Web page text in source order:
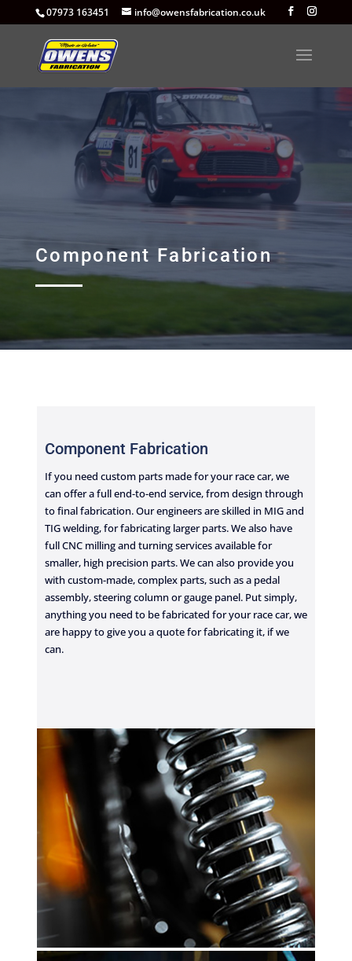
07973 163451 info@owensfabrication.co.uk
Component Fabrication
Component Fabrication
If you need custom parts made for your race car, we
can offer a full end-to-end service, from design through
to final fabrication. Our engineers are skilled in MIG and
TIG welding, for fabricating larger parts. We also have
full CNC milling and turning services available for
smaller, high precision parts. We can also provide you
with custom-made, complex parts, such as a pedal
assembly, steering column or gauge panel. Put simply,
anything you need to be fabricated for your race car, we
are happy to give you a quote for fabricating it, if we
can.